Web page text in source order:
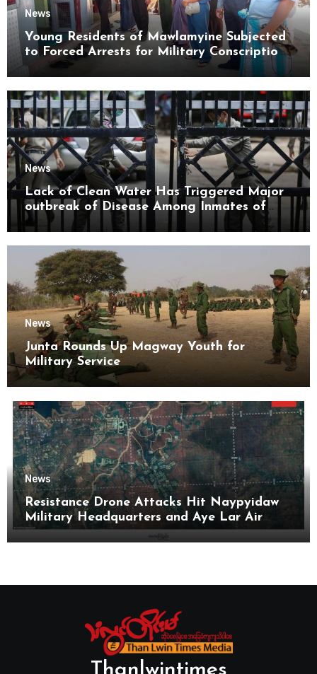
News
Young Residents of Mawlamyine Subjected
to Forced Arrests for Military Conscription
Mon State
News
Lack of Clean Water Has Triggered Major
outbreak of Disease Among Inmates of
Kyaikmaraw Prison Mon State
News
Junta Rounds Up Magway Youth for
Military Service
News
Resistance Drone Attacks Hit Naypyidaw
Military Headquarters and Aye Lar Air
Base